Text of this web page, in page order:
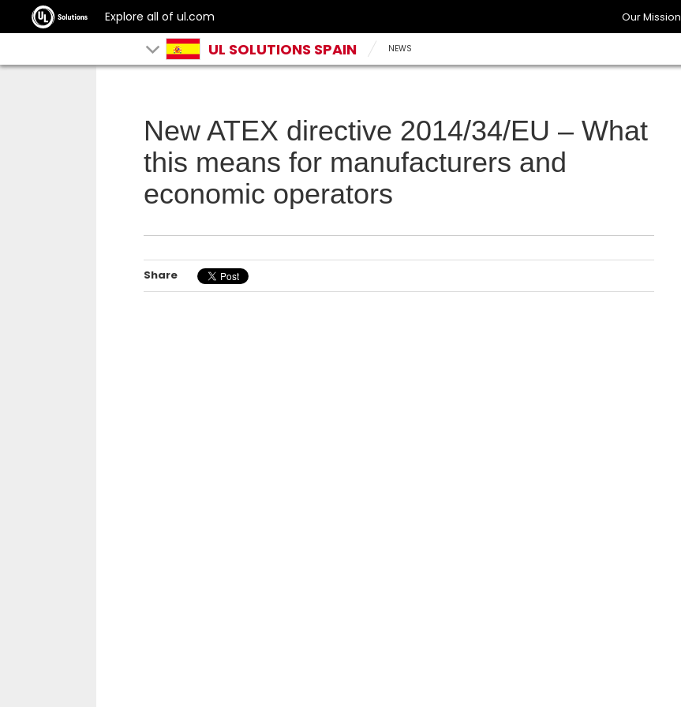
Explore all of ul.com Our Mission
UL SOLUTIONS SPAIN NEWS
New ATEX directive 2014/34/EU – What
this means for manufacturers and
economic operators
Share